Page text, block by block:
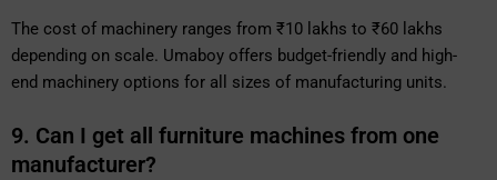
The cost of machinery ranges from ₹10 lakhs to ₹60 lakhs
depending on scale. Umaboy offers budget-friendly and high-
end machinery options for all sizes of manufacturing units.
9. Can I get all furniture machines from one
manufacturer?